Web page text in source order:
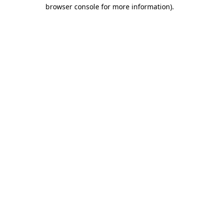
browser console for more information).